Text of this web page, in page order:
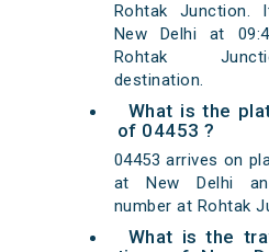
Rohtak Junction.
New Delhi at
Rohtak
destination.
What is the
of 04453 ?
04453 arrives on
at New Delhi
number at Rohtak
What is the